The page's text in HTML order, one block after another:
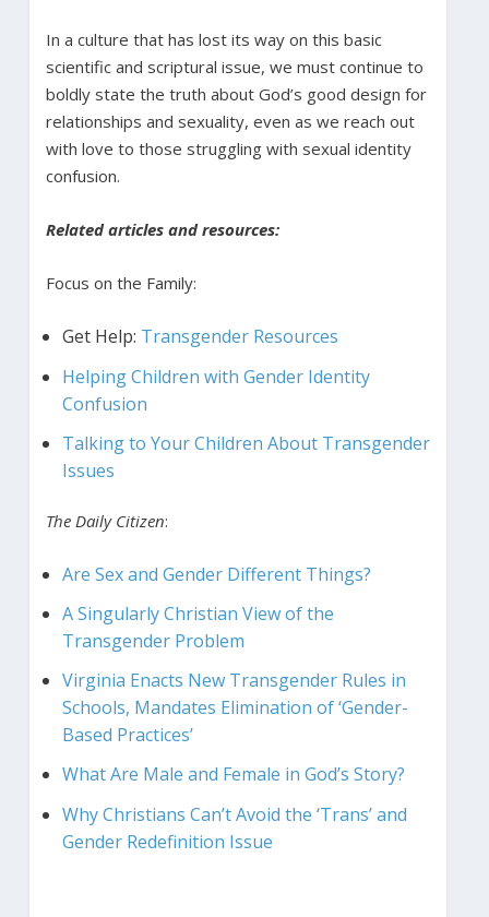
In a culture that has lost its way on this basic
scientific and scriptural issue, we must continue to
boldly state the truth about God’s good design for
relationships and sexuality, even as we reach out
with love to those struggling with sexual identity
confusion.
Related articles and resources:
Focus on the Family:
Get Help: Transgender Resources
Helping Children with Gender Identity
Confusion
Talking to Your Children About Transgender
Issues
The Daily Citizen:
Are Sex and Gender Different Things?
A Singularly Christian View of the
Transgender Problem
Virginia Enacts New Transgender Rules in
Schools, Mandates Elimination of ‘Gender-
Based Practices’
What Are Male and Female in God’s Story?
Why Christians Can’t Avoid the ‘Trans’ and
Gender Redefinition Issue